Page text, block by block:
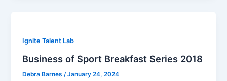
Ignite Talent Lab
Business of Sport Breakfast Series 2018
Debra Barnes/January 24, 2024